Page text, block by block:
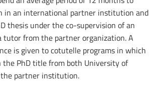
in an international partner institution and
thesis under the co-supervision of an
tutor from the partner organization. A
is given to cotutelle programs in which
PhD title from both University of
partner institution.